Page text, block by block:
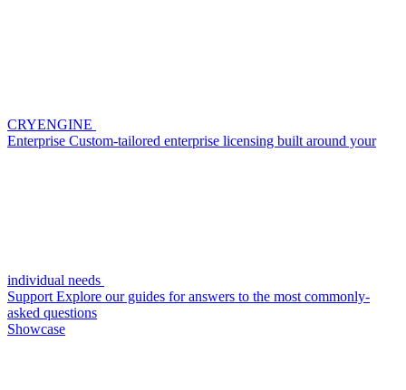
CRYENGINE
Enterprise Custom-tailored enterprise licensing built around your
individual needs
Support Explore our guides for answers to the most commonly-
asked questions
Showcase